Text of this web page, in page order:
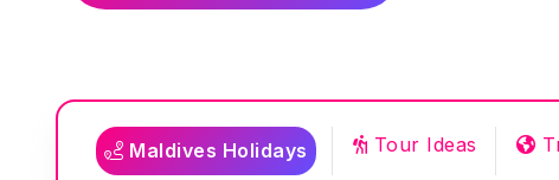
Maldives Holidays Tour Ideas